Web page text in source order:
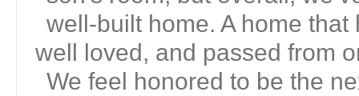
well-built home. A home that
well loved, and passed from
We feel honored to be the